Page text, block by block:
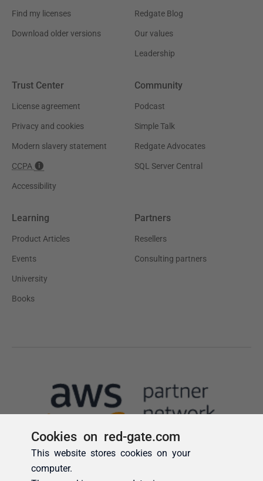
Cookies on red-gate.com
This website stores cookies on your
computer.